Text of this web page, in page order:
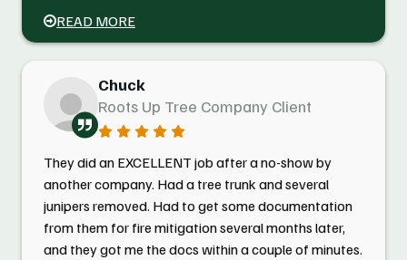
READ MORE
Chuck
Roots Up Tree Company Client
They did an EXCELLENT job after a no-show by
another company. Had a tree trunk and several
junipers removed. Had to get some documentation
from them for fire mitigation several months later,
and they got me the docs within a couple of minutes.